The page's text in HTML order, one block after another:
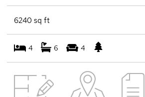
6240 sq ft
4 6 4